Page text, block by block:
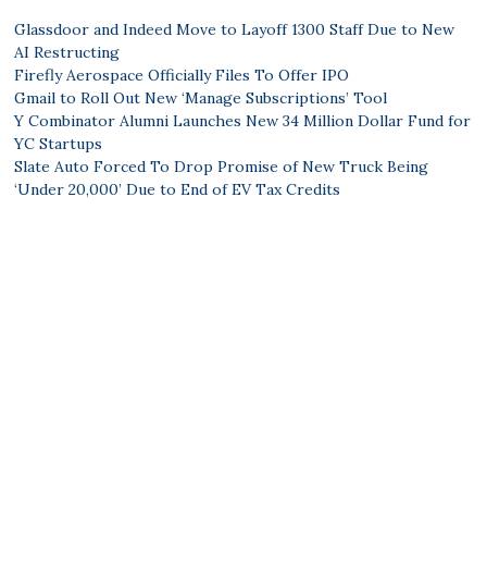
Glassdoor and Indeed Move to Layoff 1300 Staff Due to New
AI Restructing
Firefly Aerospace Officially Files To Offer IPO
Gmail to Roll Out New ‘Manage Subscriptions’ Tool
Y Combinator Alumni Launches New 34 Million Dollar Fund for
YC Startups
Slate Auto Forced To Drop Promise of New Truck Being
‘Under 20,000’ Due to End of EV Tax Credits